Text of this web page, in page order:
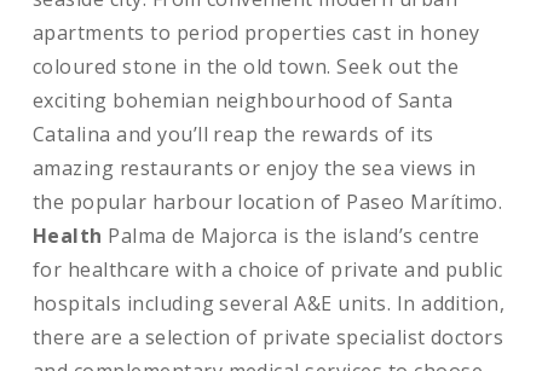
apartments to period properties cast in honey
coloured stone in the old town. Seek out the
exciting bohemian neighbourhood of Santa
Catalina and you’ll reap the rewards of its
amazing restaurants or enjoy the sea views in
the popular harbour location of Paseo Marítimo.
Health Palma de Majorca is the island’s centre
for healthcare with a choice of private and public
hospitals including several A&E units. In addition,
there are a selection of private specialist doctors